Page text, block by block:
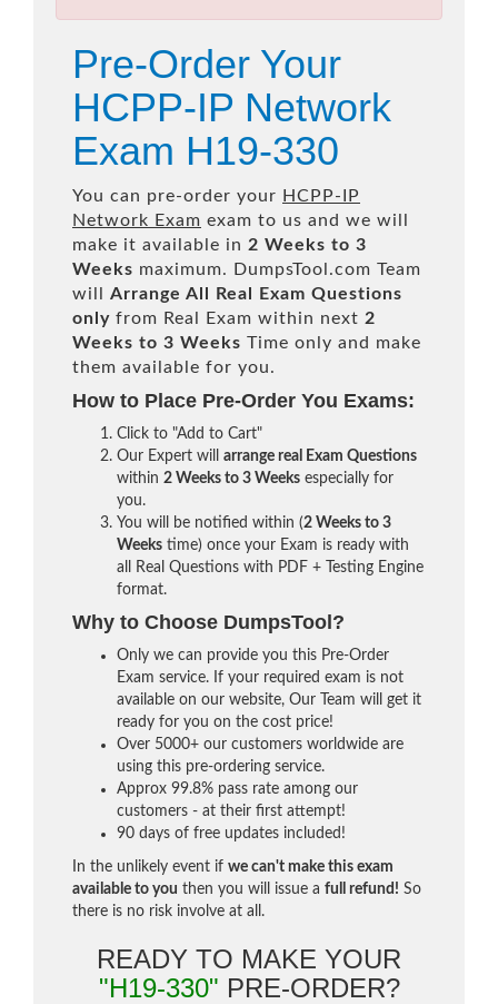
Pre-Order Your
HCPP-IP Network
Exam H19-330
You can pre-order your HCPP-IP
Network Exam exam to us and we will
make it available in 2 Weeks to 3
Weeks maximum. DumpsTool.com Team
will Arrange All Real
Exam Questions
only from Real Exam within next 2
Weeks to 3 Weeks Time only and make
them available for you.
How to Place Pre-Order You Exams:
Click to "Add to Cart"
Our Expert will arrange real Exam Questions
within 2 Weeks to 3 Weeks especially for
you.
You will be notified within (2 Weeks to 3
Weeks time) once your Exam is ready with
all Real Questions with PDF + Testing Engine
format.
Why to Choose DumpsTool?
Only we can provide you this Pre-Order
Exam service. If your required exam is not
available on our website, Our Team will get it
ready for you on the cost price!
Over 5000+ our customers worldwide are
using this pre-ordering service.
Approx 99.8% pass rate among our
customers - at their first attempt!
90 days of free updates included!
In the unlikely event if we can't make this exam
available to you then you will issue a full refund! So
there is no risk involve at all.
READY TO MAKE YOUR
"H19-330" PRE-ORDER?